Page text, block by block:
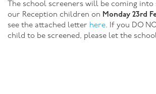
The school screeners will be coming
our Reception children on Monday 23rd
see the attached letter here. If you DO
child to be screened, please let the